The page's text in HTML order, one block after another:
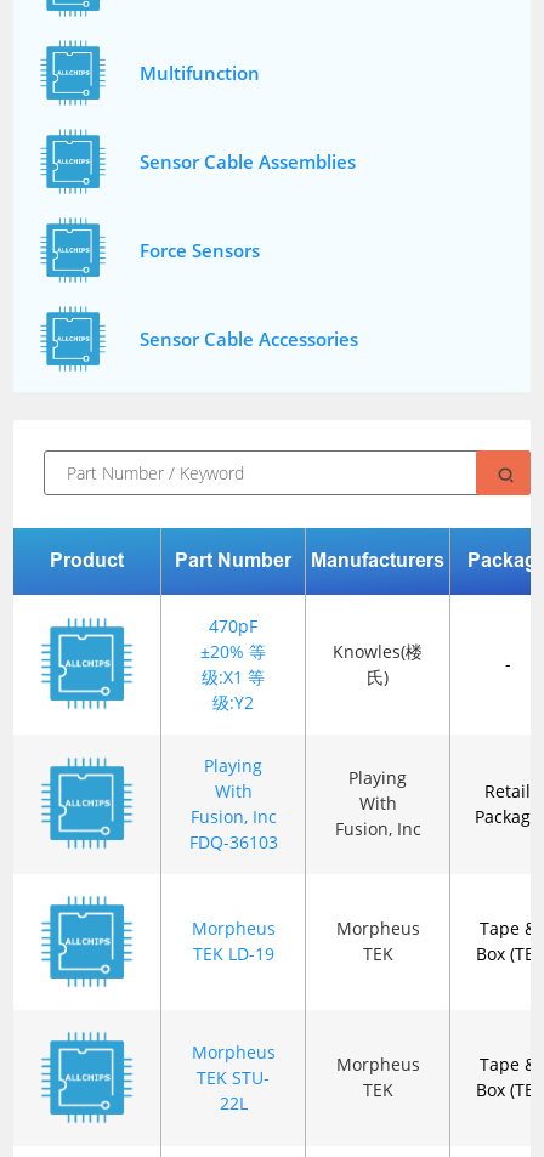
Multifunction
Sensor Cable Assemblies
Force Sensors
Sensor Cable Accessories
Product Part Number Manufacturers
470pF
±20% 等
级:X1 等
级:Y2
Knowles(楼
氏)
-
Playing
With
Fusion, Inc
FDQ-36103
Playing
With
Fusion, Inc
Retail
Package
Morpheus
TEK LD-19
Morpheus
TEK
Tape &
Box (TB)
Morpheus
TEK STU-
22L
Morpheus
TEK
Tape &
Box (TB)